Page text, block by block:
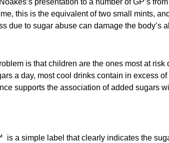
this is the equivalent of two small mints,
due to sugar abuse can damage the
is that children are the ones most at
a day, most cool drinks contain in excess
supports the association of added sugars
a simple label that clearly indicates the